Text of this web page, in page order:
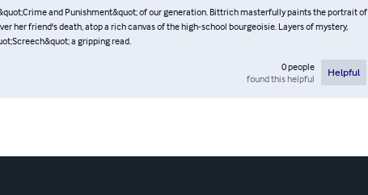
and Punishment&quot; of our generation. Bittrich masterfully paints the portrait of
her friend's death, atop a rich canvas of the high-school bourgeoisie. Layers of mystery,
a gripping read.
0people
found this helpful
Helpful